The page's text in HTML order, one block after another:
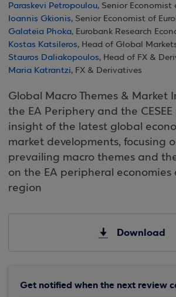
Paraskevi Petropoulou, Senior Economist
Ioannis Gkionis, Senior Economist of
Galateia Phoka, Eurobank Research
Kostas Katsileros, Head of Global
Stauros Daliakopoulos, Head of FX &
Maria Katrantzi, FX & Derivatives
Global Macro Themes & Market
the EA Periphery and the
insight of the latest global
market developments, focusing
prevailing macro themes and
on the EA peripheral economies
region
Download
Get notified when the next review